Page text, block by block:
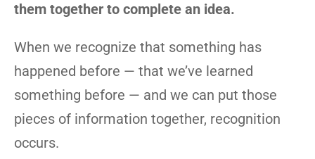
them together to complete an idea.
When we recognize that something has
happened before — that we’ve learned
something before — and we can put those
pieces of information together, recognition
occurs.